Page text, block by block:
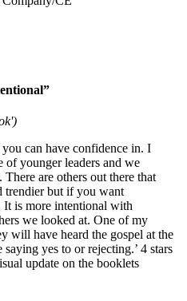
can have confidence in. I
younger leaders and we
are others out there that
trendier but if you want
It is more intentional with
we looked at. One of my
will have heard the gospel at the
yes to or rejecting.’ 4 stars
update on the booklets